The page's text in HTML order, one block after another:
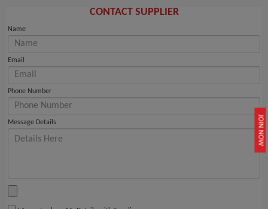
JOIN NOW
CONTACT SUPPLIER
Name
Email
Phone Number
Message Details